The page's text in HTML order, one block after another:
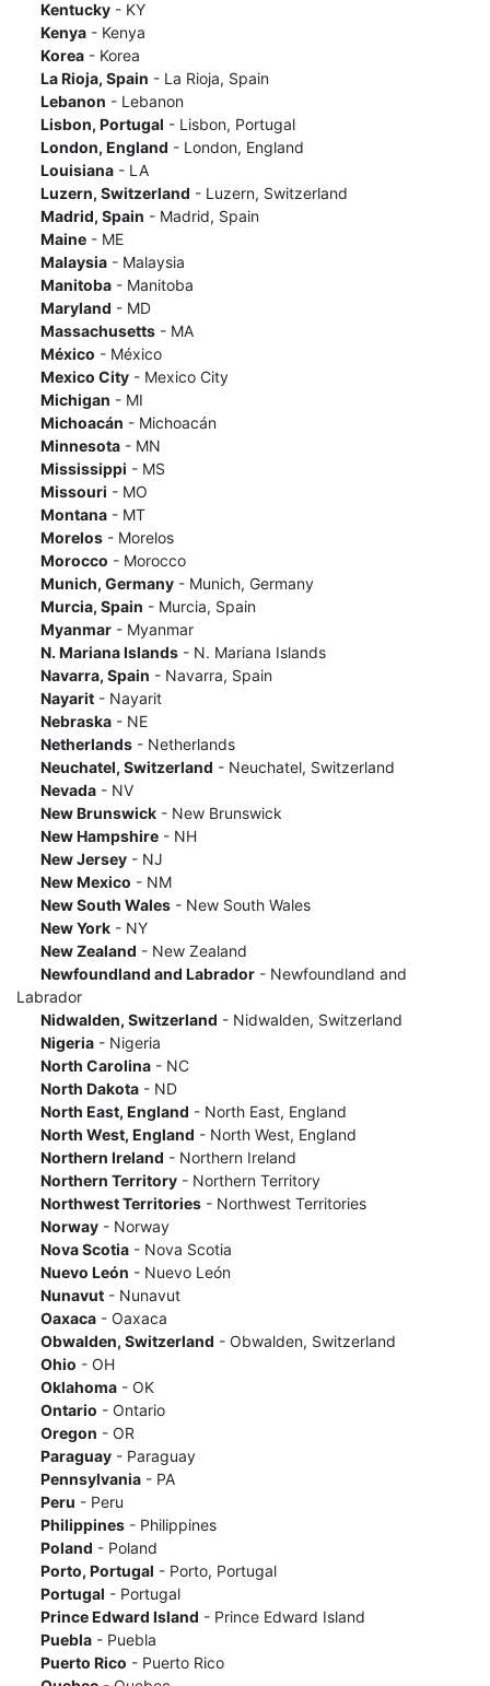
Kentucky- KY
Kenya- Kenya
Korea- Korea
La Rioja, Spain - La Rioja, Spain
Lebanon - Lebanon
Lisbon, Portugal - Lisbon, Portugal
London, England - London, England
Louisiana- LA
Luzern, Switzerland - Luzern, Switzerland
Madrid, Spain - Madrid, Spain
Maine- ME
Malaysia- Malaysia
Manitoba- Manitoba
Maryland - MD
Massachusetts- MA
México - México
Mexico City- Mexico City
Michigan - MI
Michoacán - Michoacán
Minnesota- MN
Mississippi - MS
Missouri - MO
Montana- MT
Morelos- Morelos
Morocco - Morocco
Munich, Germany- Munich, Germany
Murcia, Spain - Murcia, Spain
Myanmar- Myanmar
N. Mariana Islands- N. Mariana Islands
Navarra, Spain - Navarra, Spain
Nayarit- Nayarit
Nebraska- NE
Netherlands- Netherlands
Neuchatel, Switzerland - Neuchatel, Switzerland
Nevada- NV
New Brunswick- New Brunswick
New Hampshire- NH
New Jersey- NJ
New Mexico - NM
New South Wales- New South Wales
New York- NY
New Zealand - New Zealand
Newfoundland and Labrador- Newfoundland and
Labrador
Nidwalden, Switzerland - Nidwalden, Switzerland
Nigeria- Nigeria
North Carolina- NC
North Dakota- ND
North East, England - North East, England
North West, England - North West, England
Northern Ireland - Northern Ireland
Northern Territory- Northern Territory
Northwest Territories- Northwest Territories
Norway- Norway
Nova Scotia- Nova Scotia
Nuevo León - Nuevo León
Nunavut- Nunavut
Oaxaca- Oaxaca
Obwalden, Switzerland - Obwalden, Switzerland
Ohio - OH
Oklahoma- OK
Ontario - Ontario
Oregon - OR
Paraguay- Paraguay
Pennsylvania- PA
Peru - Peru
Philippines- Philippines
Poland - Poland
Porto, Portugal - Porto, Portugal
Portugal - Portugal
Prince Edward Island - Prince Edward Island
Puebla- Puebla
Puerto Rico - Puerto Rico